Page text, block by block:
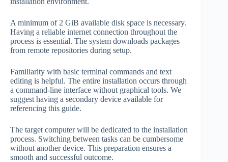
A minimum of 2 GiB available disk space is necessary.
Having a reliable internet connection throughout the
process is essential. The system downloads packages
from remote repositories during setup.
Familiarity with basic terminal commands and text
editing is helpful. The entire installation occurs through
a command-line interface without graphical tools. We
suggest having a secondary device available for
referencing this guide.
The target computer will be dedicated to the installation
process. Switching between tasks can be cumbersome
without another device. This preparation ensures a
smooth and successful outcome.